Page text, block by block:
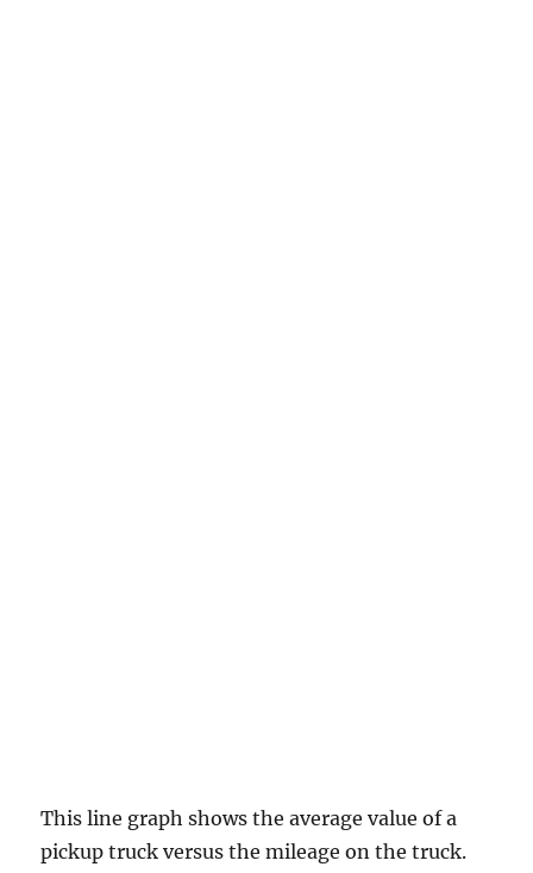
This line graph shows the average value of a
pickup truck versus the mileage on the truck.